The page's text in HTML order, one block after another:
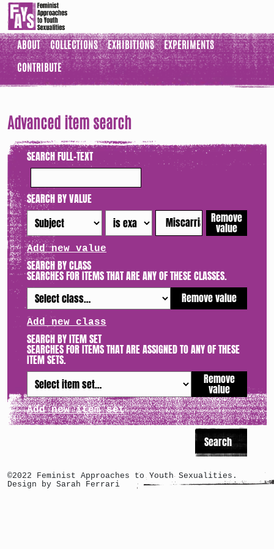
ABOUT COLLECTIONS EXHIBITIONS
EXPERIMENTS
CONTRIBUTE
Advanced item search
SEARCH FULL-TEXT
SEARCH BY VALUE
Remove
value
Add new value
SEARCH BY CLASS
SEARCHES FOR ITEMS THAT ARE ANY OF THESE CLASSES.
Remove value
Add new class
SEARCH BY ITEM SET
SEARCHES FOR ITEMS THAT ARE ASSIGNED TO ANY OF THESE
ITEM SETS.
Remove
value
Add new item set
©2022 Feminist Approaches to Youth Sexualities.
Design by Sarah Ferrari